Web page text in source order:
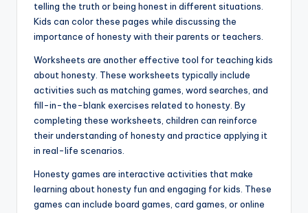
telling the truth or being honest in different situations.
Kids can color these pages while discussing the
importance of honesty with their parents or teachers.
Worksheets are another effective tool for teaching kids
about honesty. These worksheets typically include
activities such as matching games, word searches, and
fill-in-the-blank exercises related to honesty. By
completing these worksheets, children can reinforce
their understanding of honesty and practice applying it
in real-life scenarios.
Honesty games are interactive activities that make
learning about honesty fun and engaging for kids. These
games can include board games, card games, or online